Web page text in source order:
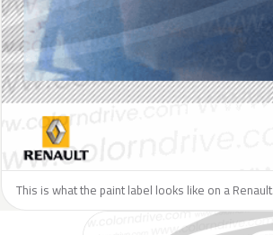
This is what the paint label looks like on a